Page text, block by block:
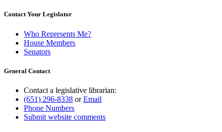
Contact Your Legislator
Who Represents Me?
House Members
Senators
General Contact
Contact a legislative librarian:
(651) 296-8338 orEmail
Phone Numbers
Submit website comments